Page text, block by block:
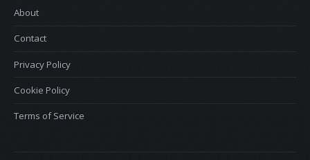
About
Contact
Privacy Policy
Cookie Policy
Terms of Service